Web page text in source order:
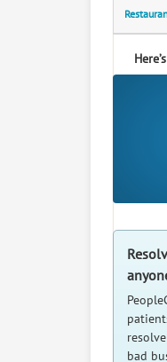
bad